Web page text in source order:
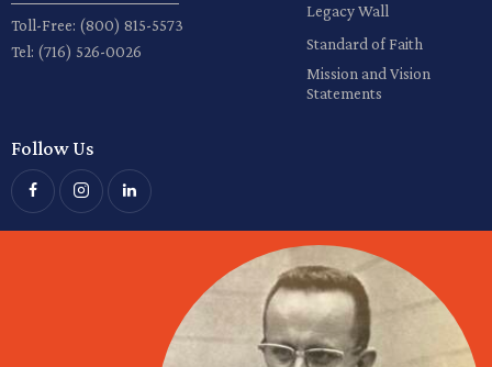
Toll-Free: (800) 815-5573
Tel: (716) 526-0026
Legacy Wall
Standard of Faith
Mission and Vision
Statements
Follow Us